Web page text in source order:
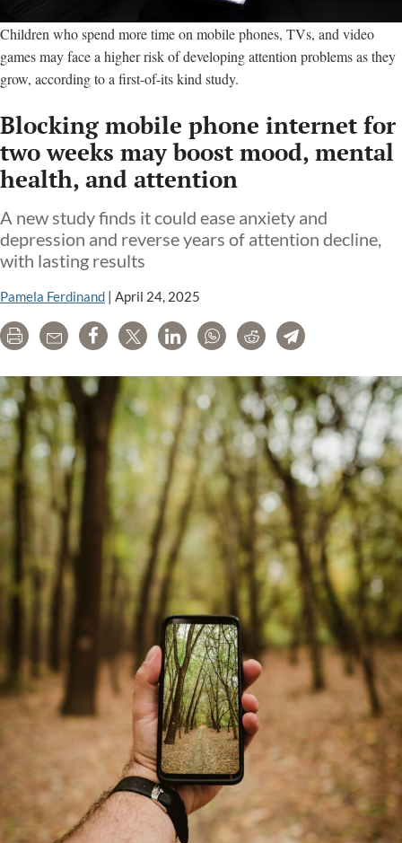
Children who spend more time on mobile phones, TVs, and video
games may face a higher risk of developing attention problems as they
grow, according to a first-of-its kind study.
Blocking mobile phone internet for
two weeks may boost mood, mental
health, and attention
A new study finds it could ease anxiety and
depression and reverse years of attention decline,
with lasting results
Pamela Ferdinand | April 24, 2025
Print Email Share Tweet LinkedInWhatsAppRedditTelegram